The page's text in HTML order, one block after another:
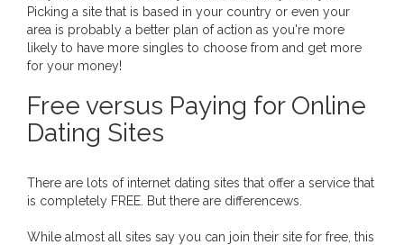
Picking a site that is based in your country or even your
area is probably a better plan of action as you're more
likely to have more singles to choose from and get more
for your money!
Free versus Paying for Online
Dating Sites
There are lots of internet dating sites that offer a service that
is completely FREE. But there are differencews.
While almost all sites say you can join their site for free, this